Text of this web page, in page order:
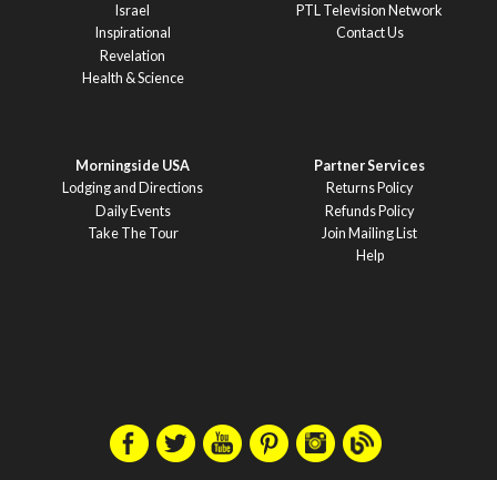
Israel
Inspirational
Revelation
Health & Science
PTL Television Network
Contact Us
Morningside USA
Lodging and Directions
Daily Events
Take The Tour
Partner Services
Returns Policy
Refunds Policy
Join Mailing List
Help